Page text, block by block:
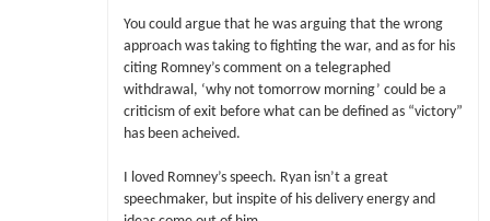
You could argue that he was arguing that the wrong
approach was taking to fighting the war, and as for his
citing Romney’s comment on a telegraphed
withdrawal, ‘why not tomorrow morning’ could be a
criticism of exit before what can be defined as “victory”
has been acheived.
I loved Romney’s speech. Ryan isn’t a great
speechmaker, but inspite of his delivery energy and